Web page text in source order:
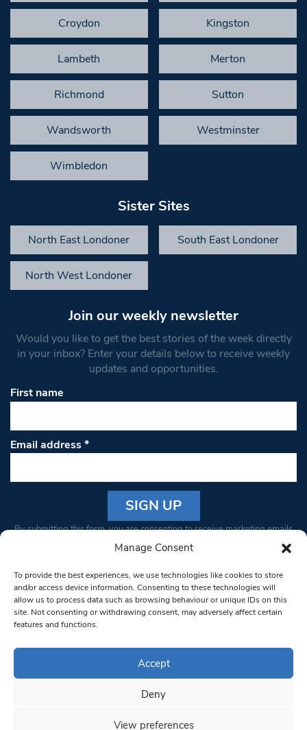
Manage Consent
To provide the best experiences, we use technologies like cookies to store
and/or access device information. Consenting to these technologies will
allow us to process data such as browsing behaviour or unique IDs on this
site. Not consenting or withdrawing consent, may adversely affect certain
features and functions.
Accept
Deny
View preferences
Croydon Kingston
Lambeth Merton
Richmond Sutton
Wandsworth Westminster
Wimbledon
Sister Sites
North East Londoner South East Londoner
North West Londoner
Join our weekly newsletter
Would you like to get the best stories of the week directly
in your inbox? Enter your details below to receive weekly
updates and opportunities.
First name
Email address*
Constant
Please
leave
this field
blank.
By submitting this form, you are consenting to receive marketing emails
from: South West Londoner. You can revoke your consent to receive
bottom of every email.Emails are serviced by Constant Contact
© 1997-2026 South West Londoner.
Privacy Policy
Terms & Conditions